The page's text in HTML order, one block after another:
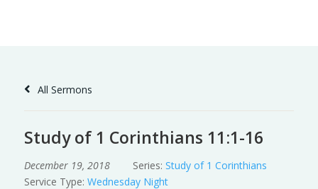
All Sermons
Study of 1 Corinthians 11:1-16
December 19, 2018 Series: Study of 1 Corinthians
Service Type: Wednesday Night